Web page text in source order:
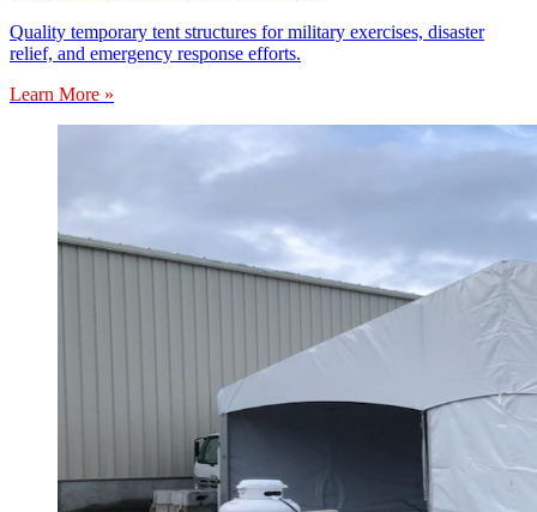
Quality temporary tent structures for military exercises, disaster
relief, and emergency response efforts.
Learn More »